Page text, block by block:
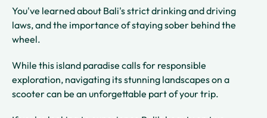
You've learned about Bali's strict drinking and driving
laws, and the importance of staying sober behind the
wheel.
While this island paradise calls for responsible
exploration, navigating its stunning landscapes on a
scooter can be an unforgettable part of your trip.